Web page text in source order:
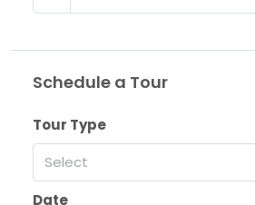
Schedule a Tour
Tour Type
Select
Date